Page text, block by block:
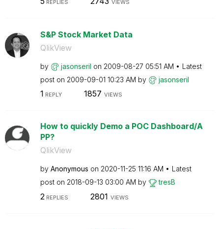
REPLIES VIEWS
S&P Stock Market Data
QlikView
by jasonseril on ‎2009-08-27 05:51 AM
Latest
post on ‎2009-09-01 10:23 AM by jasonseril
1 REPLY 1857 VIEWS
How to quickly Demo a POC Dashboard/A
PP?
QlikView
by Anonymous on ‎2020-11-25 11:16 AM
Latest
post on ‎2018-09-13 03:00 AM by tresB
2 REPLIES 2801 VIEWS